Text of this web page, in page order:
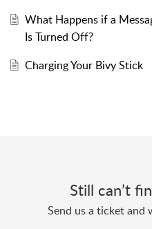
What Happens if a
Is Turned Off?
Charging Your Bivy Stick
Still can’t
Send us a ticket and